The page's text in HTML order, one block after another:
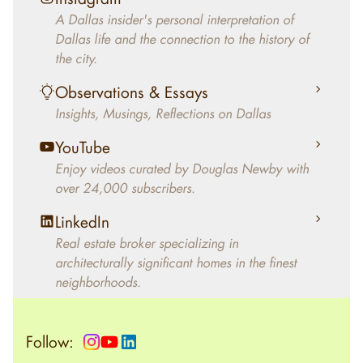
architecturally significant modern homes and
helped clients select the home that makes an
aesthetic statement and makes them happy
living in the home.
A Dallas insider's personal interpretation of
Dallas life and the connection to the history of
the city.
Observations & Essays
Insights, Musings, Reflections on Dallas
YouTube
Enjoy videos curated by Douglas Newby with
over 24,000 subscribers.
LinkedIn
Real estate broker specializing in
architecturally significant homes in the finest
neighborhoods.
Follow: